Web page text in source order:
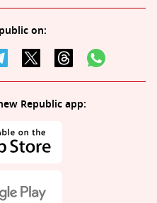
on:
Republic app: